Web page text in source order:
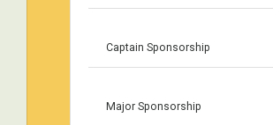
Captain Sponsorship
Major Sponsorship